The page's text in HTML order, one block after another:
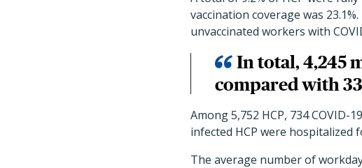
vaccination coverage was
unvaccinated workers with
In total, 4,245
compared with
Among 5,752 HCP, 734 COVID-
infected HCP were hospitalized
The average number of